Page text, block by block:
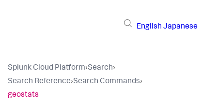
English Japanese
Splunk Cloud Platform›Search›
Search Reference›Search Commands›
geostats